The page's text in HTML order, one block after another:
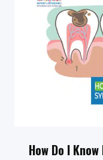
How Do I